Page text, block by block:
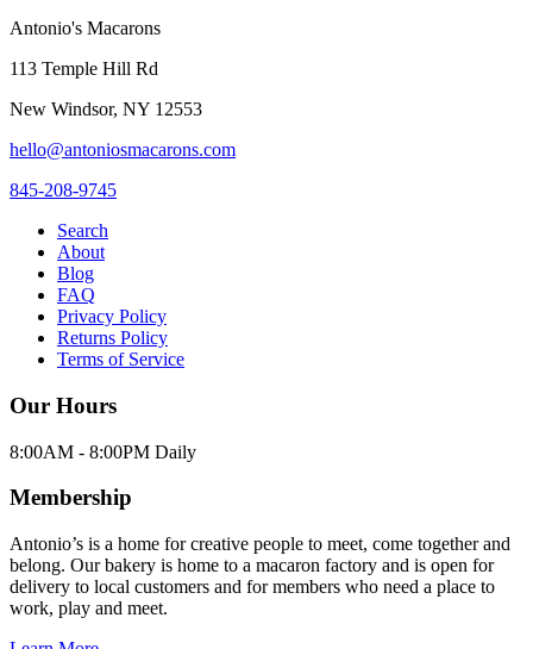
Antonio's Macarons
113 Temple Hill Rd
New Windsor, NY 12553
hello@antoniosmacarons.com
845-208-9745
Search
About
Blog
FAQ
Privacy Policy
Returns Policy
Terms of Service
Our Hours
8:00AM - 8:00PM Daily
Membership
Antonio’s is a home for creative people to meet, come together and
belong. Our bakery is home to a macaron factory and is open for
delivery to local customers and for members who need a place to
work, play and meet.